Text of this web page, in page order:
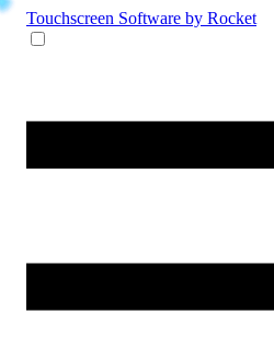
Touchscreen Software by Rocket